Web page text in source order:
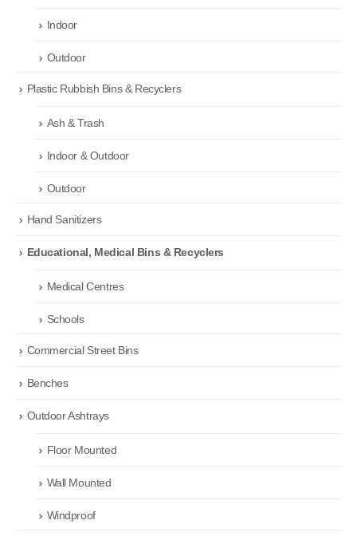
Indoor
Outdoor
Plastic Rubbish Bins & Recyclers
Ash & Trash
Indoor & Outdoor
Outdoor
Hand Sanitizers
Educational, Medical Bins & Recyclers
Medical Centres
Schools
Commercial Street Bins
Benches
Outdoor Ashtrays
Floor Mounted
Wall Mounted
Windproof